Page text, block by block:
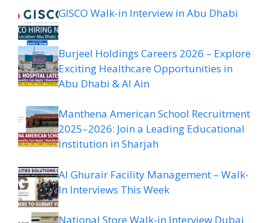
GISCO Walk-in Interview in Abu Dhabi
Burjeel Holdings Careers 2026 – Explore
Exciting Healthcare Opportunities in
Abu Dhabi & Al Ain
Manthena American School Recruitment
2025–2026: Join a Leading Educational
Institution in Sharjah
Al Ghurair Facility Management – Walk-
In Interviews This Week
National Store Walk-in Interview Dubai